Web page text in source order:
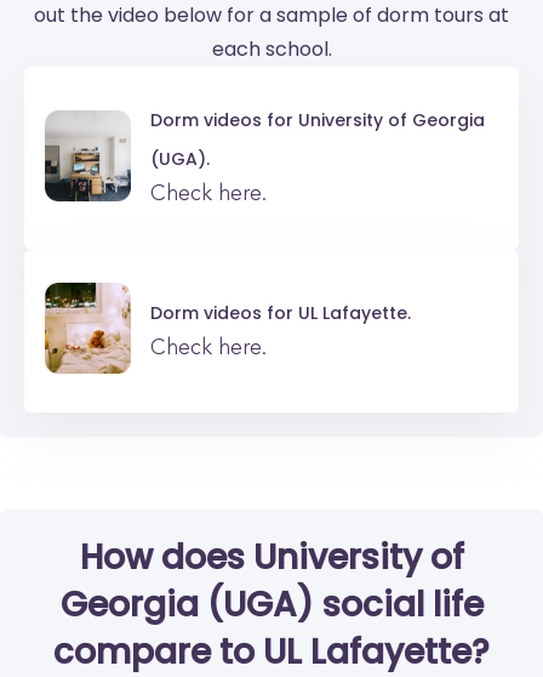
out the video below for a sample of dorm tours at
each school.
Dorm videos for University of Georgia
(UGA).
Check here.
Dorm videos for UL Lafayette.
Check here.
How does University of
Georgia (UGA) social life
compare to UL Lafayette?